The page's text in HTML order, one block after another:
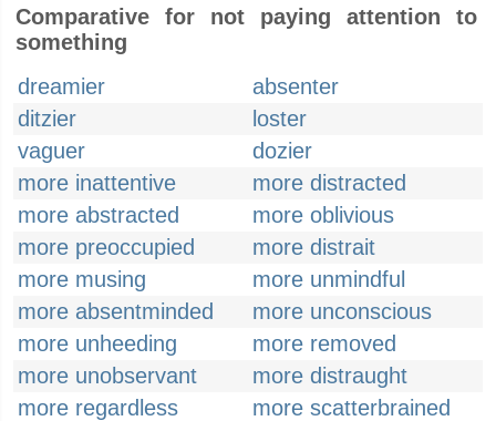
Comparative for not paying attention to
something
dreamier
absenter
ditzier
loster
vaguer
dozier
more inattentive
more distracted
more abstracted
more oblivious
more preoccupied
more distrait
more musing
more unmindful
more absentminded
more unconscious
more unheeding
more removed
more unobservant
more distraught
more regardless
more scatterbrained